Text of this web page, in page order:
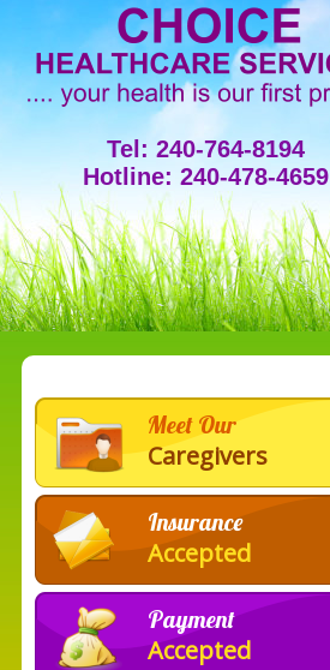
Tel: 240-764-8194
Hotline: 240-478-4659
Meet Our
Caregivers
Insurance
Accepted
Payment
Accepted